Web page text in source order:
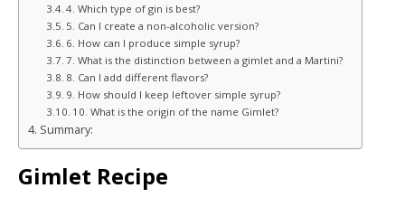
4. Which type of gin is best?
5. Can I create a non-alcoholic version?
6. How can I produce simple syrup?
7. What is the distinction between a gimlet and a Martini?
8. Can I add different flavors?
9. How should I keep leftover simple syrup?
10. What is the origin of the name Gimlet?
Summary:
Gimlet Recipe